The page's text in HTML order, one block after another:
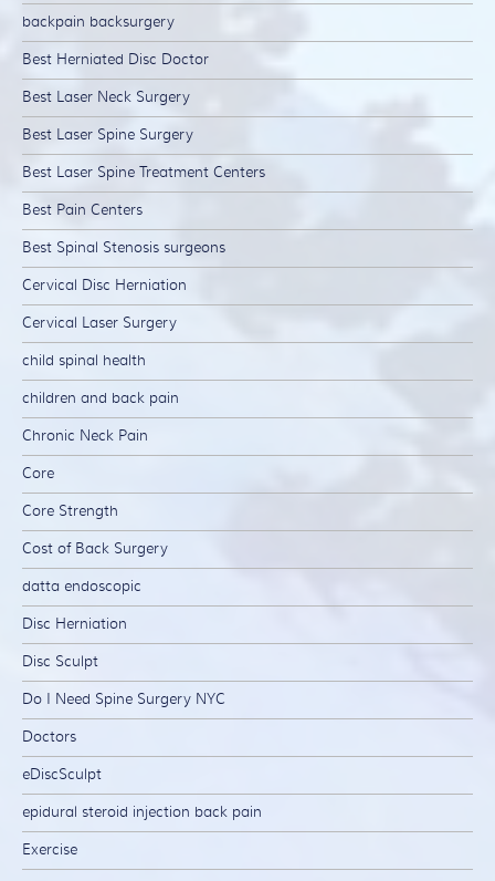
backpain backsurgery
Best Herniated Disc Doctor
Best Laser Neck Surgery
Best Laser Spine Surgery
Best Laser Spine Treatment Centers
Best Pain Centers
Best Spinal Stenosis surgeons
Cervical Disc Herniation
Cervical Laser Surgery
child spinal health
children and back pain
Chronic Neck Pain
Core
Core Strength
Cost of Back Surgery
datta endoscopic
Disc Herniation
Disc Sculpt
Do I Need Spine Surgery NYC
Doctors
eDiscSculpt
epidural steroid injection back pain
Exercise